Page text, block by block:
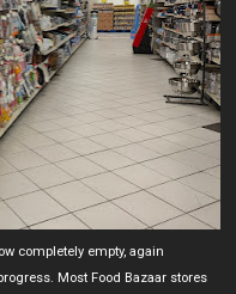
completely empty, again
Most Food Bazaar stores